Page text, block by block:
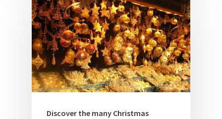
Discover the many Christmas
Home
About Us
Our Villas